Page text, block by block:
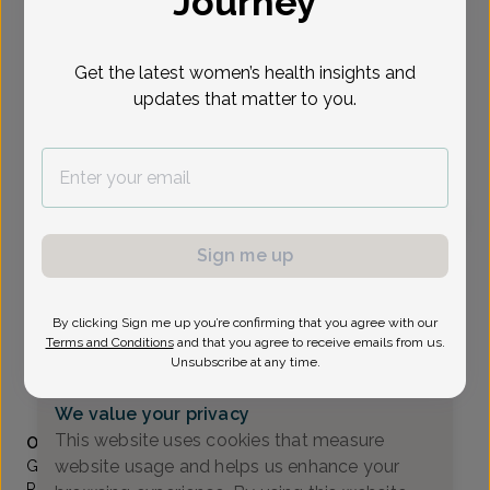
need a little bit more information.
Please call our office to schedule your
appointment.
Grace Qarmout, Advanced Nurse Practitioner
Paramus -80 Eisenhower Drive Suite 200, Paramus, NJ
Accepted insurances
Overview
Grace started her career at the Valley Hospital in
We value your privacy
This website uses cookies that measure
website usage and helps us enhance your
Get the latest women’s health insights and
updates that matter to you.
Sign me up
By clicking Sign me up you’re confirming that you agree with our
Terms and Conditions and that you agree to receive emails from us.
Unsubscribe at any time.